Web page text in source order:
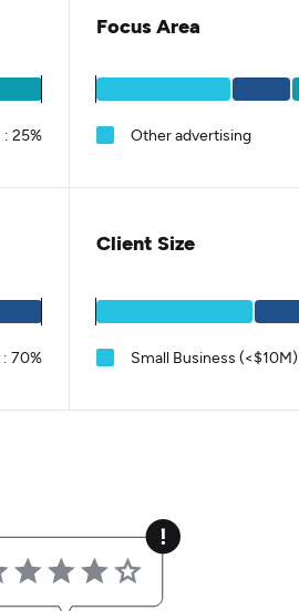
: 25%
Focus Area
Other advertising
: 70%
Client Size
Small Business (<$10M)